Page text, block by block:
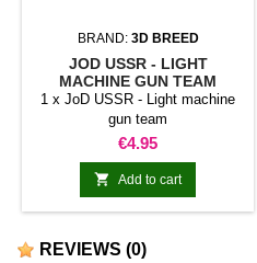
BRAND: 3D BREED
JOD USSR - LIGHT
MACHINE GUN TEAM
1 x JoD USSR - Light machine
gun team
Price
€4.95
 Add to cart
REVIEWS (0)